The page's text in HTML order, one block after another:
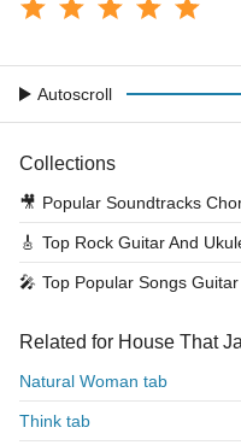
Autoscroll
Collections
🎥 Popular Soundtracks
🎸 Top Rock Guitar And
🎤 Top Popular Songs
Related for House That
Natural Woman tab
Think tab